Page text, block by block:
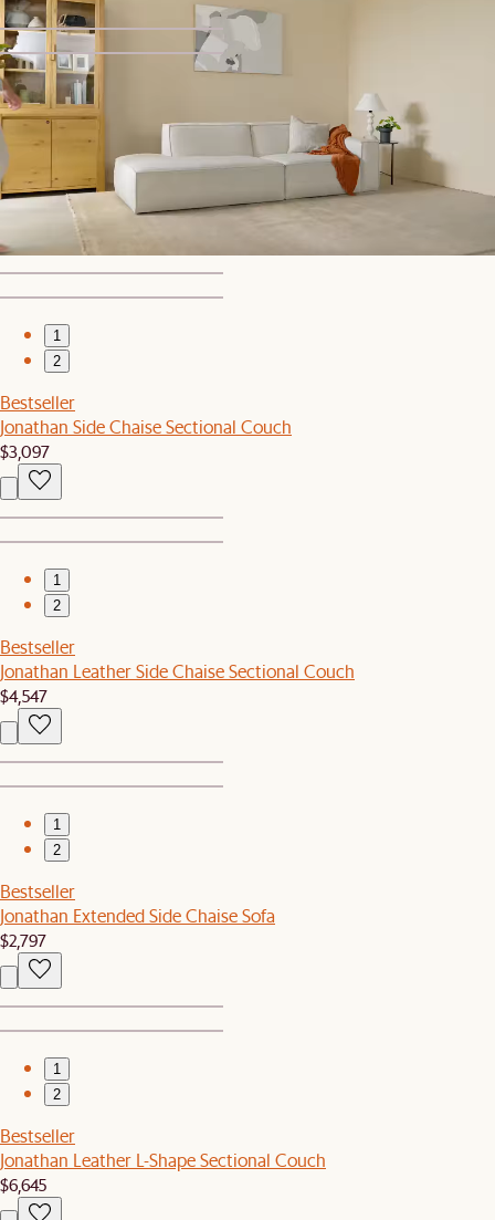
2
Bestseller
Jonathan Leather Ottoman
$649
1
2
Bestseller
Jonathan Side Chaise Sectional Couch
$3,097
1
2
Bestseller
Jonathan Leather Side Chaise Sectional Couch
$4,547
1
2
Bestseller
Jonathan Extended Side Chaise Sofa
$2,797
1
2
Bestseller
Jonathan Leather L-Shape Sectional Couch
$6,645